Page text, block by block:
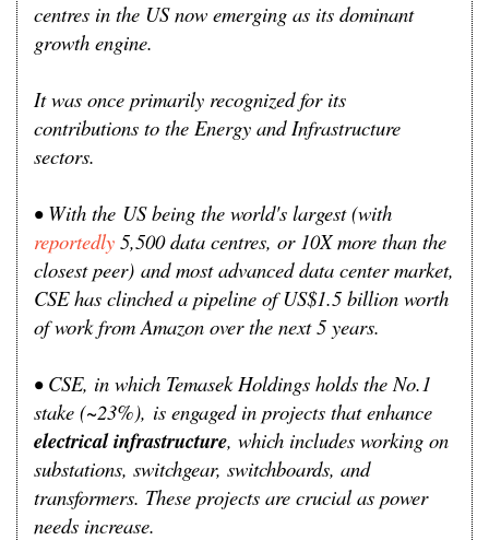
centres in the US now emerging as its dominant
growth engine.
It was once primarily recognized for its
contributions to the Energy and Infrastructure
sectors.
• With the US being the world's largest (with
reportedly 5,500 data centres, or 10X more than the
closest peer) and most advanced data center market,
CSE has clinched a pipeline of US$1.5 billion worth
of work from Amazon over the next 5 years.
• CSE, in which Temasek Holdings holds the No.1
stake (~23%), is engaged in projects that enhance
electrical infrastructure, which includes working on
substations, switchgear, switchboards, and
transformers. These projects are crucial as power
needs increase.